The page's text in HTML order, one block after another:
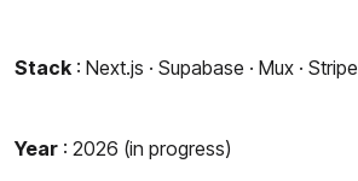
Stack : Next.js · Supabase · Mux · Stripe
Year : 2026 (in progress)